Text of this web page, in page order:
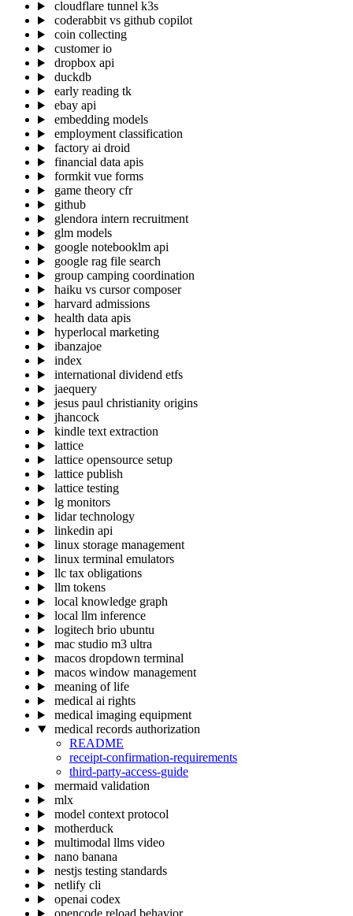
cloudflare tunnel k3s
coderabbit vs github copilot
coin collecting
customer io
dropbox api
duckdb
early reading tk
ebay api
embedding models
employment classification
factory ai droid
financial data apis
formkit vue forms
game theory cfr
github
glendora intern recruitment
glm models
google notebooklm api
google rag file search
group camping coordination
haiku vs cursor composer
harvard admissions
health data apis
hyperlocal marketing
ibanzajoe
index
international dividend etfs
jaequery
jesus paul christianity origins
jhancock
kindle text extraction
lattice
lattice opensource setup
lattice publish
lattice testing
lg monitors
lidar technology
linkedin api
linux storage management
linux terminal emulators
llc tax obligations
llm tokens
local knowledge graph
local llm inference
logitech brio ubuntu
mac studio m3 ultra
macos dropdown terminal
macos window management
meaning of life
medical ai rights
medical imaging equipment
medical records authorization
README
receipt-confirmation-requirements
third-party-access-guide
mermaid validation
mlx
model context protocol
motherduck
multimodal llms video
nano banana
nestjs testing standards
netlify cli
openai codex